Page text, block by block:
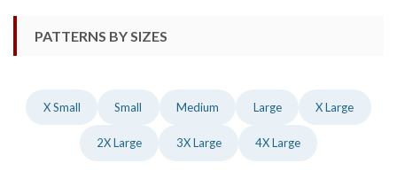
PATTERNS BY SIZES
X Small Small Medium Large X Large
2X Large 3X Large 4X Large